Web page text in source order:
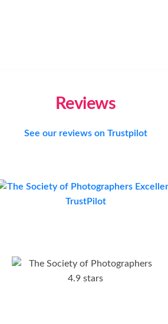
Reviews
See our reviews on Trustpilot